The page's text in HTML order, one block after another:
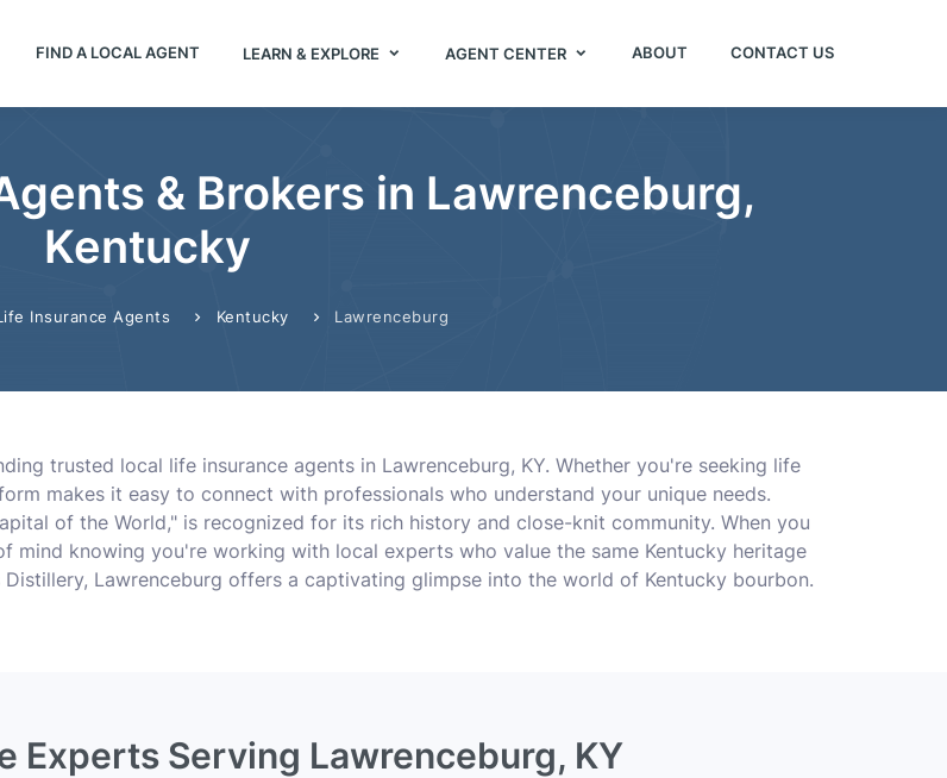
FIND A LOCAL AGENT LEARN & EXPLORE AGENT CENTER ABOUT CONTACT US
& Brokers in Lawrenceburg,
Kentucky
Insurance Agents Kentucky Lawrenceburg
trusted local life insurance agents in Lawrenceburg, KY. Whether you're seeking life
makes it easy to connect with professionals who understand your unique needs.
of the World," is recognized for its rich history and close-knit community. When you
mind knowing you're working with local experts who value the same Kentucky heritage
Lawrenceburg offers a captivating glimpse into the world of Kentucky bourbon.
Experts Serving Lawrenceburg, KY